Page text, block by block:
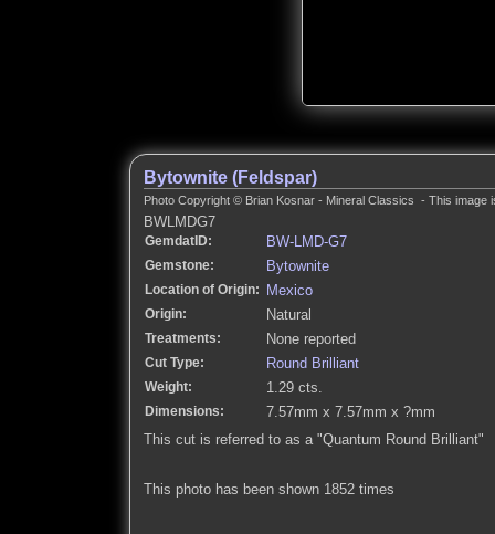
Bytownite (Feldspar)
Photo Copyright © Brian Kosnar - Mineral Classics - This image
BWLMDG7
GemdatID: BW-LMD-G7
Gemstone: Bytownite
Location of Origin: Mexico
Origin: Natural
Treatments: None reported
Cut Type: Round Brilliant
Weight: 1.29 cts.
Dimensions:
7.57mm x 7.57mm x ?mm
This cut is referred to as a "Quantum Round Brilliant"
This photo has been shown 1852 times